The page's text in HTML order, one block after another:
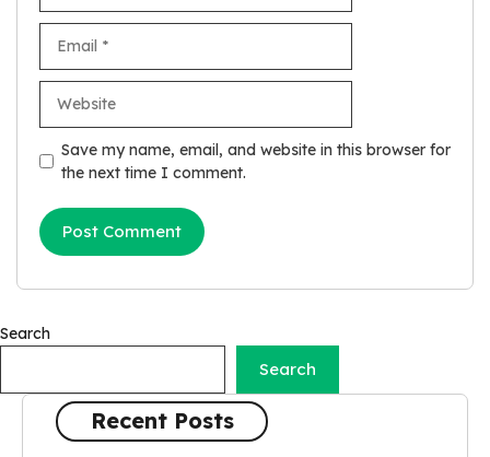
Save my name, email, and website in this browser for
the next time I comment.
Search
Search
Recent Posts